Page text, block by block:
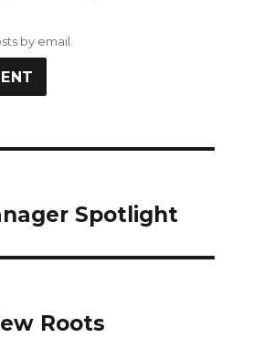
by email.
Spotlight
Roots